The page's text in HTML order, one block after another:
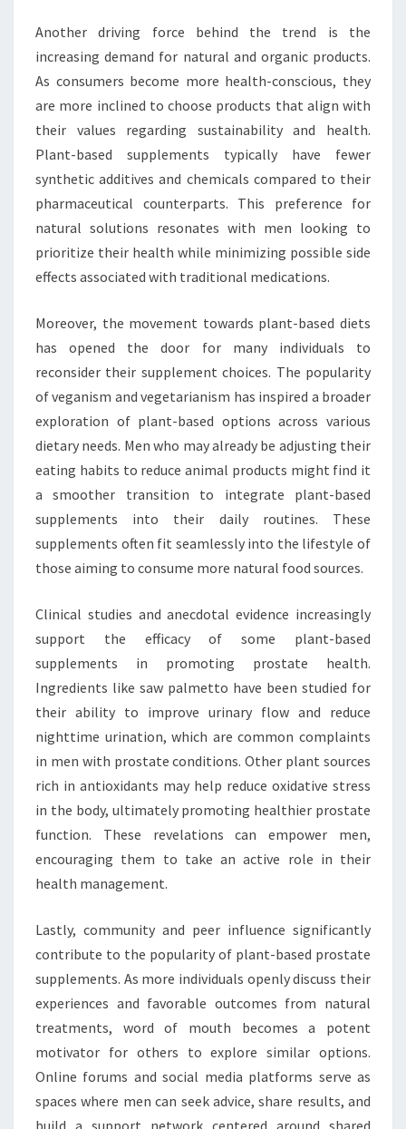
Another driving force behind the trend is the
increasing demand for natural and organic products.
As consumers become more health-conscious, they
are more inclined to choose products that align with
their values regarding sustainability and health.
Plant-based supplements typically have fewer
synthetic additives and chemicals compared to their
pharmaceutical counterparts. This preference for
natural solutions resonates with men looking to
prioritize their health while minimizing possible side
effects associated with traditional medications.
Moreover, the movement towards plant-based diets
has opened the door for many individuals to
reconsider their supplement choices. The popularity
of veganism and vegetarianism has inspired a broader
exploration of plant-based options across various
dietary needs. Men who may already be adjusting their
eating habits to reduce animal products might find it
a smoother transition to integrate plant-based
supplements into their daily routines. These
supplements often fit seamlessly into the lifestyle of
those aiming to consume more natural food sources.
Clinical studies and anecdotal evidence increasingly
support the efficacy of some plant-based
supplements in promoting prostate health.
Ingredients like saw palmetto have been studied for
their ability to improve urinary flow and reduce
nighttime urination, which are common complaints
in men with prostate conditions. Other plant sources
rich in antioxidants may help reduce oxidative stress
in the body, ultimately promoting healthier prostate
function. These revelations can empower men,
encouraging them to take an active role in their
health management.
Lastly, community and peer influence significantly
contribute to the popularity of plant-based prostate
supplements. As more individuals openly discuss their
experiences and favorable outcomes from natural
treatments, word of mouth becomes a potent
motivator for others to explore similar options.
Online forums and social media platforms serve as
spaces where men can seek advice, share results, and
build a support network centered around shared